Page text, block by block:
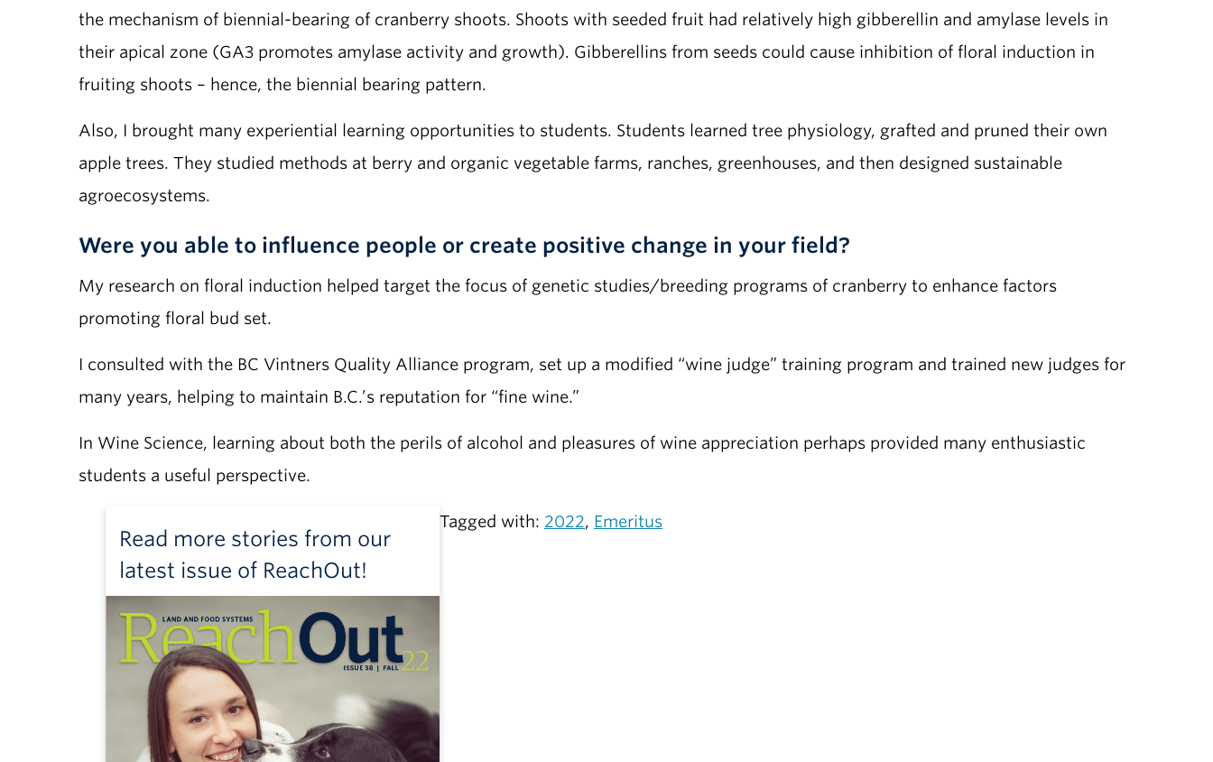
the mechanism of biennial-bearing of cranberry shoots. Shoots with seeded fruit had relatively high gibberellin and amylase levels in
their apical zone (GA3 promotes amylase activity and growth). Gibberellins from seeds could cause inhibition of floral induction in
fruiting shoots – hence, the biennial bearing pattern.
Also, I brought many experiential learning opportunities to students. Students learned tree physiology, grafted and pruned their own
apple trees. They studied methods at berry and organic vegetable farms, ranches, greenhouses, and then designed sustainable
agroecosystems.
Were you able to influence people or create positive change in your field?
My research on floral induction helped target the focus of genetic studies/breeding programs of cranberry to enhance factors
promoting floral bud set.
I consulted with the BC Vintners Quality Alliance program, set up a modified “wine judge” training program and trained new judges for
many years, helping to maintain B.C.’s reputation for “fine wine.”
In Wine Science, learning about both the perils of alcohol and pleasures of wine appreciation perhaps provided many enthusiastic
students a useful perspective.
Read more stories from our
latest issue of ReachOut!
Tagged with: 2022, Emeritus